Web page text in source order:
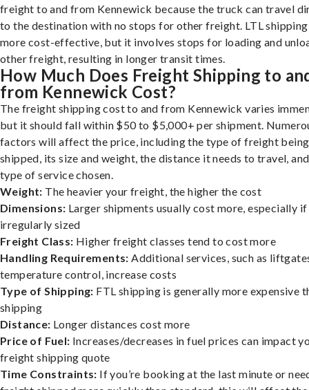
freight to and from Kennewick because the truck can travel
to the destination with no stops for other freight. LTL
more cost-effective, but it involves stops for loading and
other freight, resulting in longer transit times.
How Much Does Freight Shipping to
from Kennewick Cost?
The freight shipping cost to and from Kennewick varies
but it should fall within $50 to $5,000+ per shipment.
factors will affect the price, including the type of freight being
shipped, its size and weight, the distance it needs to travel,
type of service chosen.
Weight: The heavier your freight, the higher the cost
Dimensions: Larger shipments usually cost more, especially if
irregularly sized
Freight Class: Higher freight classes tend to cost more
Handling Requirements: Additional services, such as
temperature control, increase costs
Type of Shipping: FTL shipping is generally more expensive
shipping
Distance: Longer distances cost more
Price of Fuel: Increases/decreases in fuel prices can impact
freight shipping quote
Time Constraints: If you’re booking at the last minute or